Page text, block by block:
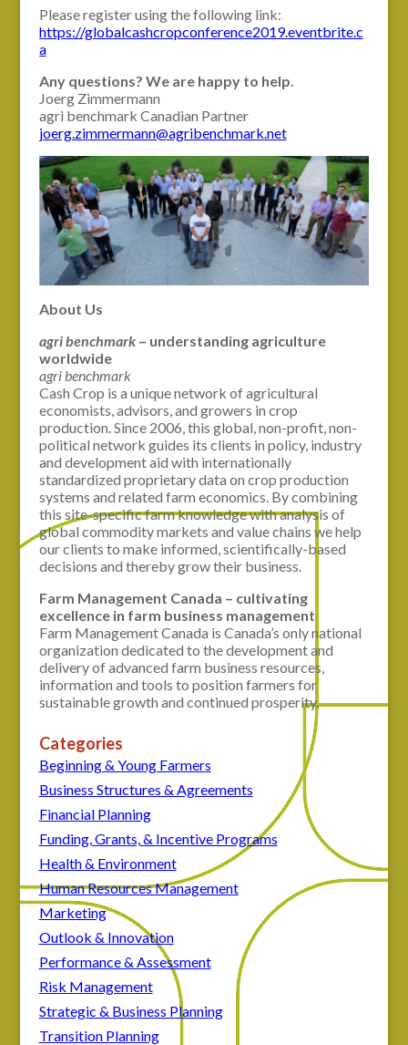
Please register using the following link:
https://globalcashcropconference2019.eventbrite.c
a
Any questions? We are happy to help.
Joerg Zimmermann
agri benchmark Canadian Partner
joerg.zimmermann@agribenchmark.net
About Us
agri benchmark– understanding agriculture
worldwide
agri benchmark
Cash Crop is a unique network of agricultural
economists, advisors, and growers in crop
production. Since 2006, this global, non-profit, non-
political network guides its clients in policy, industry
and development aid with internationally
standardized proprietary data on crop production
systems and related farm economics. By combining
this site-specific farm knowledge with analysis of
global commodity markets and value chains we help
our clients to make informed, scientifically-based
decisions and thereby grow their business.
Farm Management Canada – cultivating
excellence in farm business management
Farm Management Canada is Canada’s only national
organization dedicated to the development and
delivery of advanced farm business resources,
information and tools to position farmers for
sustainable growth and continued prosperity.
Categories
Beginning & Young Farmers
Business Structures & Agreements
Financial Planning
Funding, Grants, & Incentive Programs
Health & Environment
Human Resources Management
Marketing
Outlook & Innovation
Performance & Assessment
Risk Management
Strategic & Business Planning
Transition Planning